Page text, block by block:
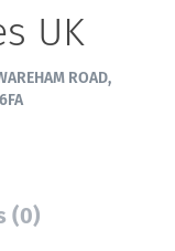
UK
ROAD,
(0)